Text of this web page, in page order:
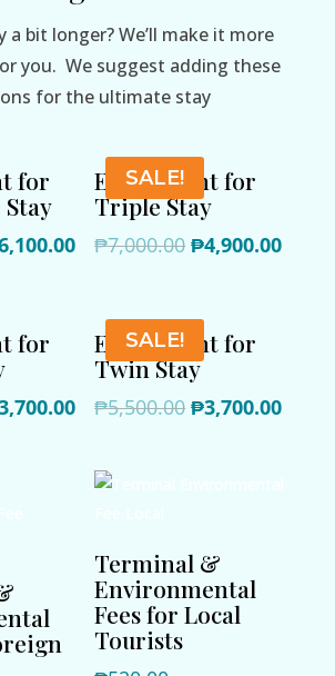
a bit longer? We’ll make it more
you. We suggest adding these
for the ultimate stay
for
Current
₱6,100.00.
SALE!
Extra Night for
Triple Stay
₱7,000.00 Original
₱7,000.00.
₱4,900.00
for
Current
is:
₱3,700.00.
SALE!
Extra Night for
Twin Stay
₱5,500.00 Original
₱3,700.00
Terminal &
Environmental
Fees for Local
Tourists